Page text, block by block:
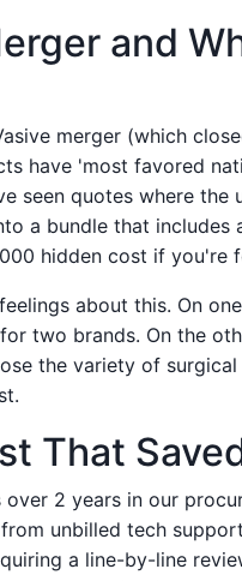
and
merger (which
have 'most favored
seen quotes where
a bundle that
hidden cost if you're
about this. On
two brands. On the
the variety of
That
2 years in our
unbilled tech
a line-by-line